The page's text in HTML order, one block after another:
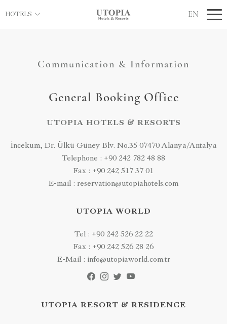
HOTELS EN
Communication & Information
General Booking Office
UTOPIA HOTELS & RESORTS
İncekum, Dr. Ülkü Güney Blv. No.35 07470 Alanya/Antalya
Telephone : +90 242 782 48 88
Fax : +90 242 517 37 01
E-mail : reservation@utopiahotels.com
UTOPIA WORLD
Tel : +90 242 526 22 22
Fax : +90 242 526 28 26
E-Mail : info@utopiaworld.com.tr
UTOPIA RESORT & RESIDENCE